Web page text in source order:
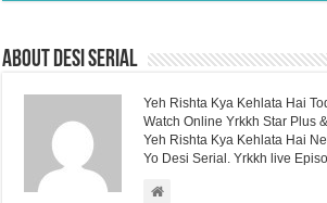
About Desi Serial
Yeh Rishta Kya Kehlata Hai
Watch Online Yrkkh Star Plus
Yeh Rishta Kya Kehlata Hai
Yo Desi Serial. Yrkkh live